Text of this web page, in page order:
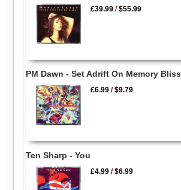
£39.99 /$55.99
PM Dawn - Set Adrift On Memory Bliss
£6.99 /$9.79
Ten Sharp - You
£4.99 /$6.99